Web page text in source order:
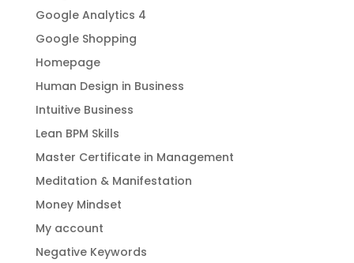
Google Analytics 4
Google Shopping
Homepage
Human Design in Business
Intuitive Business
Lean BPM Skills
Master Certificate in Management
Meditation & Manifestation
Money Mindset
My account
Negative Keywords